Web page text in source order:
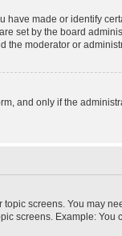
made or identify
set by the board
the moderator or
and only if the
screens. You may
screens. Example: You